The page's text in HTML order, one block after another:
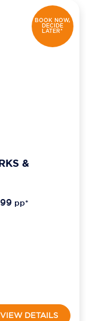
BOOK NOW,
DECIDE
LATER*
&
pp*
VIEW DETAILS